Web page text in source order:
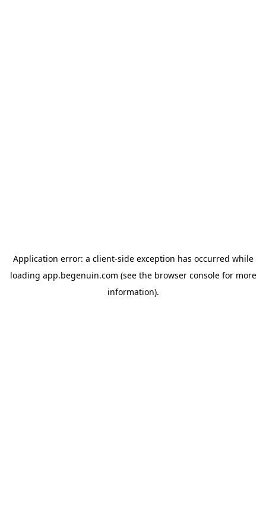
Application error: a client-side exception has occurred while
loading app.begenuin.com (see the browser consolefor more
information).